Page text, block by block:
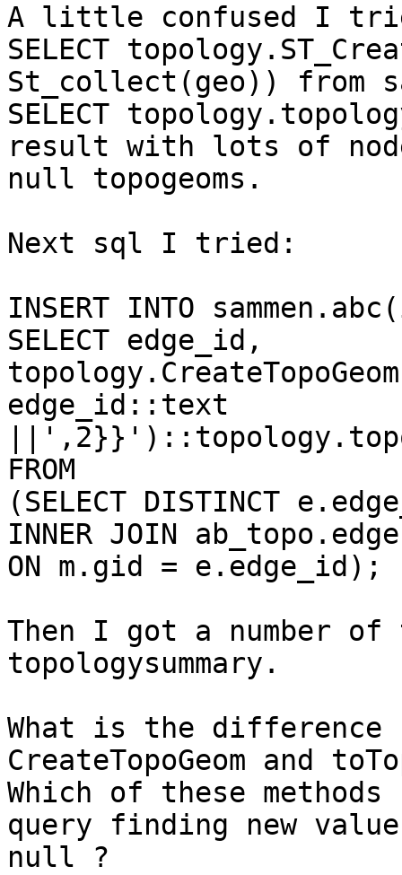
A little confused I
SELECT
St_collect(geo)) from
SELECT
result with lots of
null topogeoms.
Next sql I tried:
INSERT INTO
SELECT edge_id,
edge_id::text
FROM
(SELECT DISTINCT
INNER JOIN
ON m.gid = e.edge_id);
Then I got a number of
topologysummary.
What is the difference
CreateTopoGeom and
Which of these
query finding new
null ?